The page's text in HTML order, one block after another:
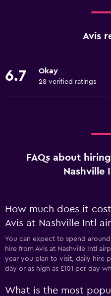
Avis
6.7 Okay
28 verified ratings
FAQs about
Nashville
How much does it
Avis at Nashville Intl
You can expect to spend
hire from Avis at Nashville Intl
year you plan to visit, daily hire
day or as high as £101 per day
What is the most